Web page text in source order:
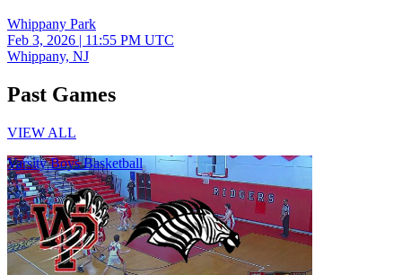
Whippany Park
Feb 3, 2026 | 11:55 PM UTC
Whippany, NJ
Past Games
VIEW ALL
Varsity Boys Basketball